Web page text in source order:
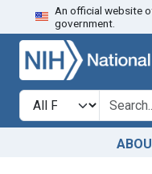
Skip to search
An official website
government.
Search in
search for